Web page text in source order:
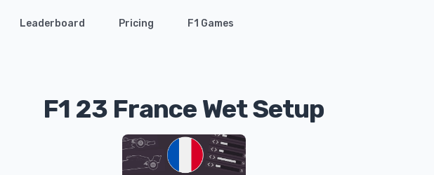
Leaderboard Pricing F1 Games
F1 23 France Wet Setup